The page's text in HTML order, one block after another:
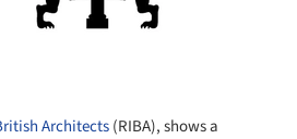
Architects(RIBA), shows a